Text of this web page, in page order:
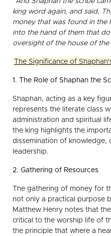
king word again, and said,
money that was found in the
into the hand of them that
oversight of the house of the
The Significance of
1. The Role of Shaphan the
Shaphan, acting as a key
represents the literate class
administration and spiritual
the king highlights the
dissemination of knowledge,
leadership.
2. Gathering of Resources
The gathering of money for
not only a practical purpose
Matthew Henry notes that
critical to the worship life of
the principle that where a